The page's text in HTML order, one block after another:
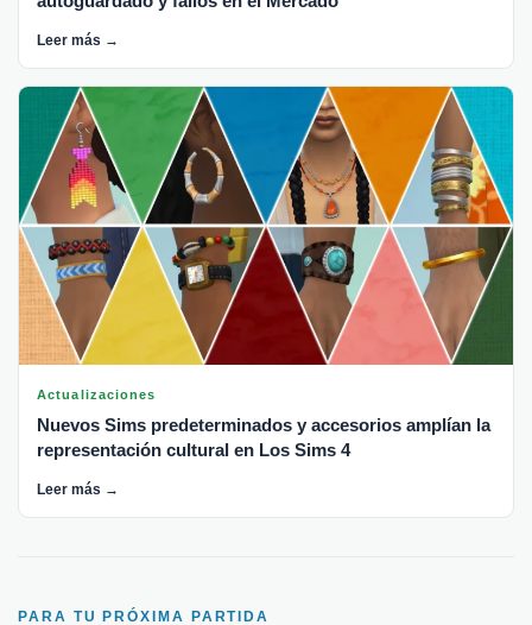
Leer más →
Actualizaciones
Nuevos Sims predeterminados y accesorios amplían la
representación cultural en Los Sims 4
Leer más →
PARA TU PRÓXIMA PARTIDA